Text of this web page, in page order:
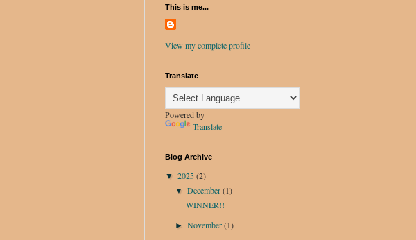
This is me...
View my complete profile
Translate
Powered by
Translate
Blog Archive
▼ 2025(2)
▼December(1)
WINNER!!
►November(1)